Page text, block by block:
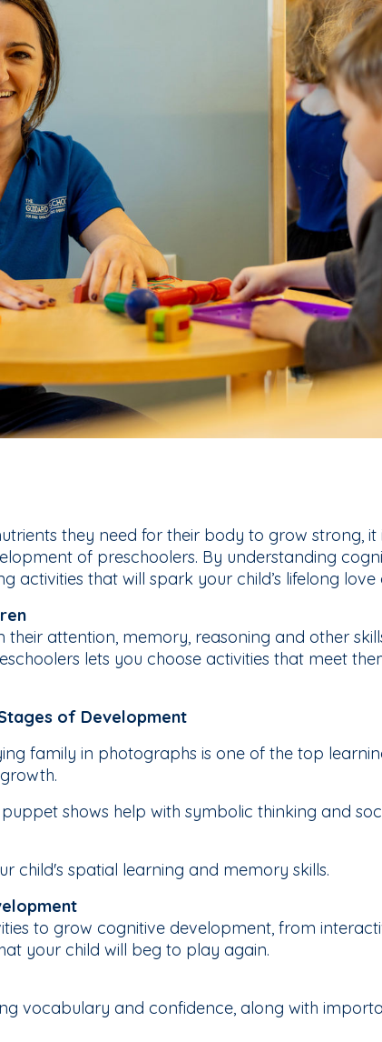
they need for their body to grow strong, it
of preschoolers. By understanding
activities that will spark your child’s lifelong love
attention, memory, reasoning and other
lets you choose activities that meet
of Development
family in photographs is one of the top
shows help with symbolic thinking and
child's spatial learning and memory skills.
to grow cognitive development, from
your child will beg to play again.
vocabulary and confidence, along with